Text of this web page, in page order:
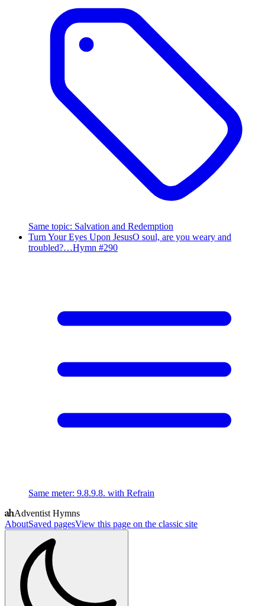
Same topic: Salvation and Redemption
Turn Your Eyes Upon JesusO soul, are you weary and
troubled?…Hymn #290
Same meter: 9.8.9.8. with Refrain
Adventist Hymns
AboutSaved pagesView this page on the classic site